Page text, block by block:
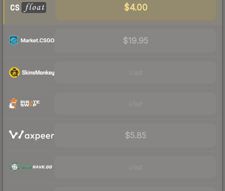
$4.00
$19.95
$5.85